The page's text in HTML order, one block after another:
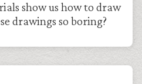
show us how to draw
drawings so boring?